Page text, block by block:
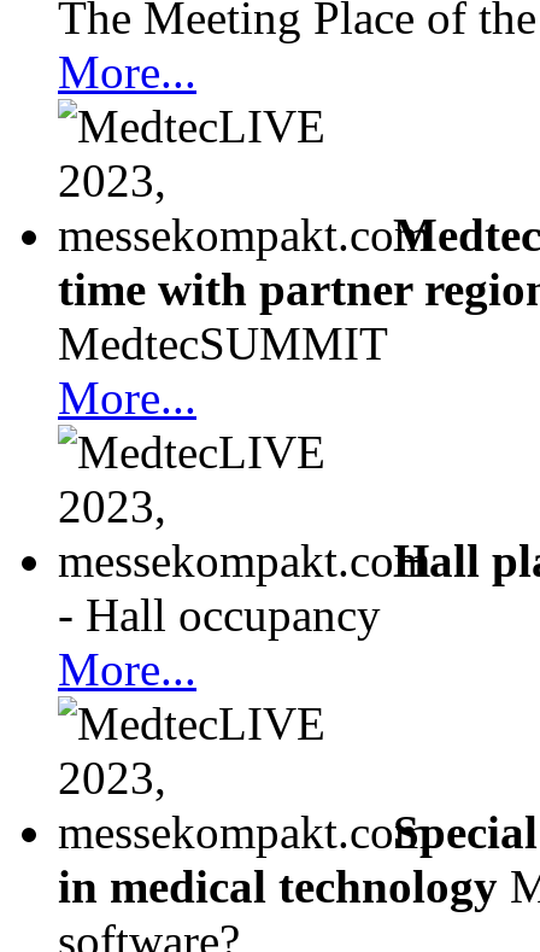
The Meeting Place of
More...
time with partner
MedtecSUMMIT
More...
Hall
- Hall occupancy
More...
in medical technology
software?